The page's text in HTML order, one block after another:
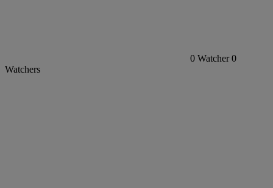
0 Watcher 0
Watchers